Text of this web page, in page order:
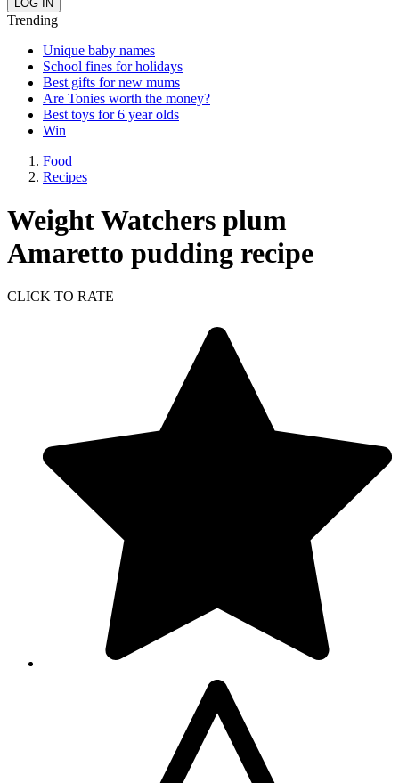
Trending
Unique baby names
School fines for holidays
Best gifts for new mums
Are Tonies worth the money?
Best toys for 6 year olds
Win
Food
Recipes
Weight Watchers plum
Amaretto pudding recipe
CLICK TO RATE